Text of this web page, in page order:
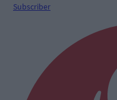
Subscriber